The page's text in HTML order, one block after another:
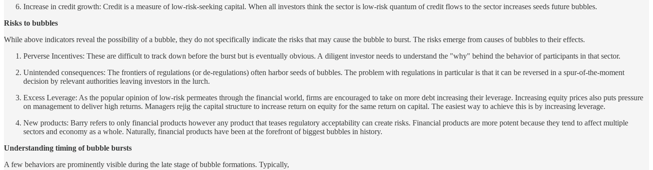
Increase in credit growth: Credit is a measure of low-risk-seeking capital. When all investors think the sector is low-risk quantum of credit flows to the sector increases seeds future bubbles.
Risks to bubbles
While above indicators reveal the possibility of a bubble, they do not specifically indicate the risks that may cause the bubble to burst. The risks emerge from causes of bubbles to their effects.
Perverse Incentives: These are difficult to track down before the burst but is eventually obvious. A diligent investor needs to understand the "why" behind the behavior of participants in that sector.
Unintended consequences: The frontiers of regulations (or de-regulations) often harbor seeds of bubbles. The problem with regulations in particular is that it can be reversed in a spur-of-the-moment
decision by relevant authorities leaving investors in the lurch.
Excess Leverage: As the popular opinion of low-risk permeates through the financial world, firms are encouraged to take on more debt increasing their leverage. Increasing equity prices also puts pressure
on management to deliver high returns. Managers rejig the capital structure to increase return on equity for the same return on capital. The easiest way to achieve this is by increasing leverage.
New products: Barry refers to only financial products however any product that teases regulatory acceptability can create risks. Financial products are more potent because they tend to affect multiple
sectors and economy as a whole. Naturally, financial products have been at the forefront of biggest bubbles in history.
Understanding timing of bubble bursts
A few behaviors are prominently visible during the late stage of bubble formations. Typically,